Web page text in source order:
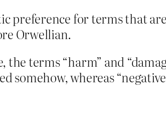
preference for terms that
Orwellian.
terms “harm” and
somehow, whereas